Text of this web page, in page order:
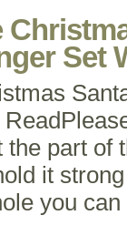
Set
part of
it
you